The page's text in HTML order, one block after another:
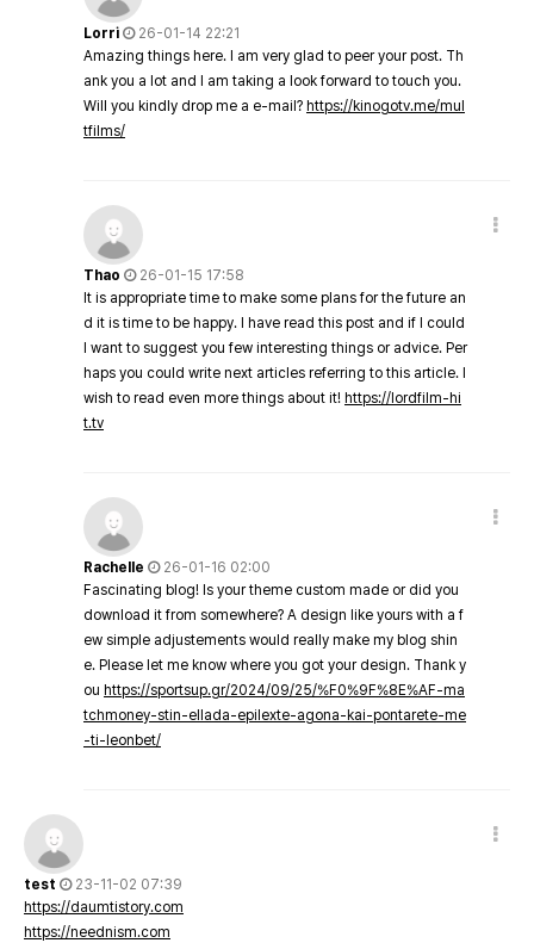
Lorri
26-01-14 22:21
Amazing things here. I am very glad to peer your post. Th
ank you a lot and I am taking a look forward to touch you.
Will you kindly drop me a e-mail? https://kinogotv.me/mul
tfilms/
Thao
26-01-15 17:58
It is appropriate time to make some plans for the future an
d it is time to be happy. I have read this post and if I could
I want to suggest you few interesting things or advice. Per
haps you could write next articles referring to this article. I
wish to read even more things about it! https://lordfilm-hi
t.tv
Rachelle
26-01-16 02:00
Fascinating blog! Is your theme custom made or did you
download it from somewhere? A design like yours with a f
ew simple adjustements would really make my blog shin
e. Please let me know where you got your design. Thank y
ou https://sportsup.gr/2024/09/25/%F0%9F%8E%AF-ma
tchmoney-stin-ellada-epilexte-agona-kai-pontarete-me
-ti-leonbet/
test
23-11-02 07:39
https://daumtistory.com
https://neednism.com